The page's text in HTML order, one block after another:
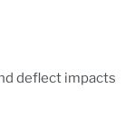
deflect impacts